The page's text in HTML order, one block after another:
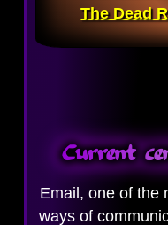
The Dead
Current
Email, one of the
ways of